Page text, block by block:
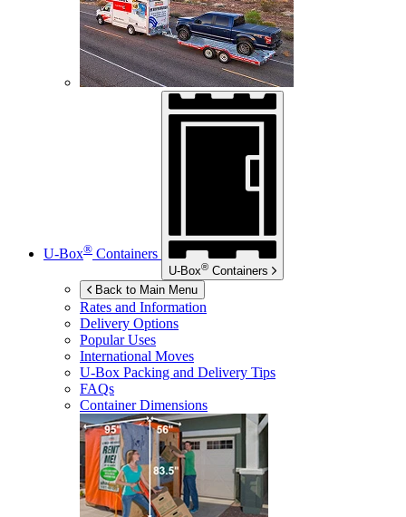
U-Box® Containers
U-Box® Containers
Back to Main Menu
Rates and Information
Delivery Options
Popular Uses
International Moves
U-Box Packing and Delivery Tips
FAQs
Container Dimensions